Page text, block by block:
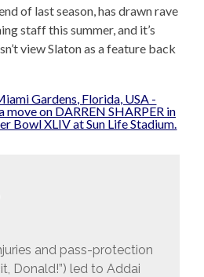
of last season, has drawn rave
staff this summer, and it’s
view Slaton as a feature back
and pass-protection
Donald!”) led to Addai